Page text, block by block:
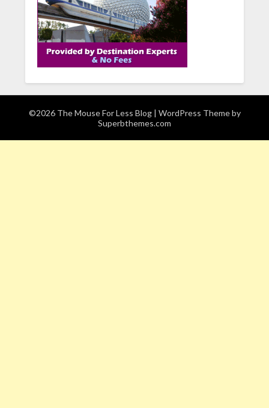
©2026 The Mouse For Less Blog | WordPress Theme by
Superbthemes.com